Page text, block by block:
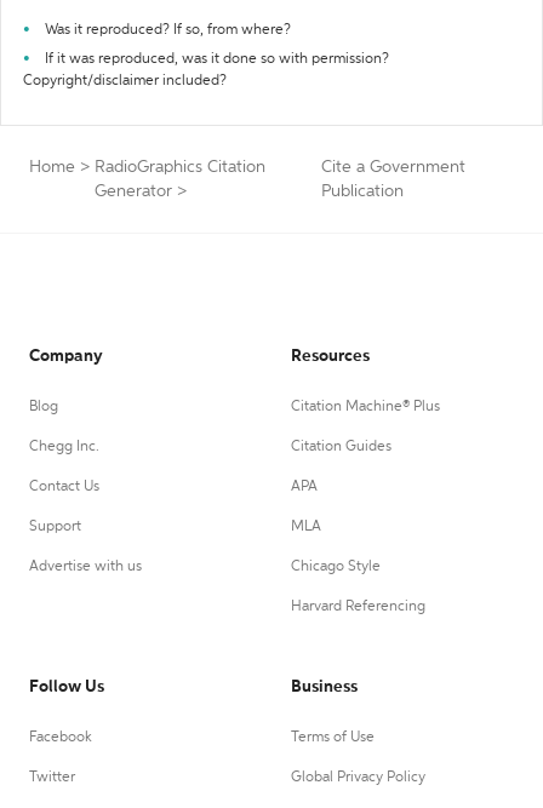
Was it reproduced? If so, from where?
If it was reproduced, was it done so with permission?
Copyright/disclaimer included?
Home > RadioGraphics Citation
Generator >
Cite a Government
Publication
Company
Blog
Chegg Inc.
Contact Us
Support
Advertise with us
Resources
Citation Machine® Plus
Citation Guides
APA
MLA
Chicago Style
Harvard Referencing
Follow Us
Facebook
Twitter
Business
Terms of Use
Global Privacy Policy